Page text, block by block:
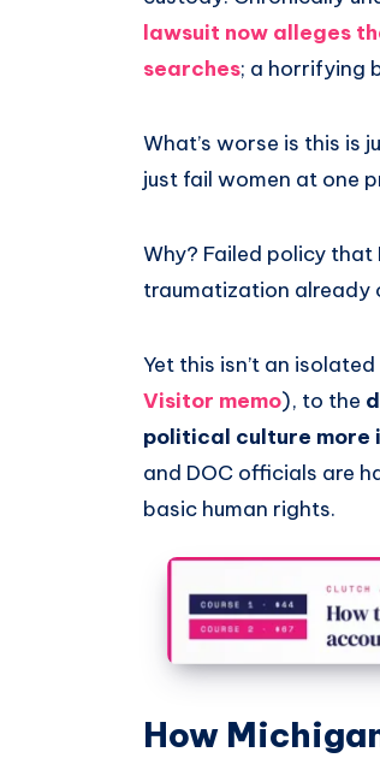
lawsuit now alleges
searches; a horrifying
What’s worse is this is
just fail women at one
Why? Failed policy
traumatization already
Yet this isn’t an
Visitor memo), to the
political culture more
and DOC officials are
basic human rights.
How